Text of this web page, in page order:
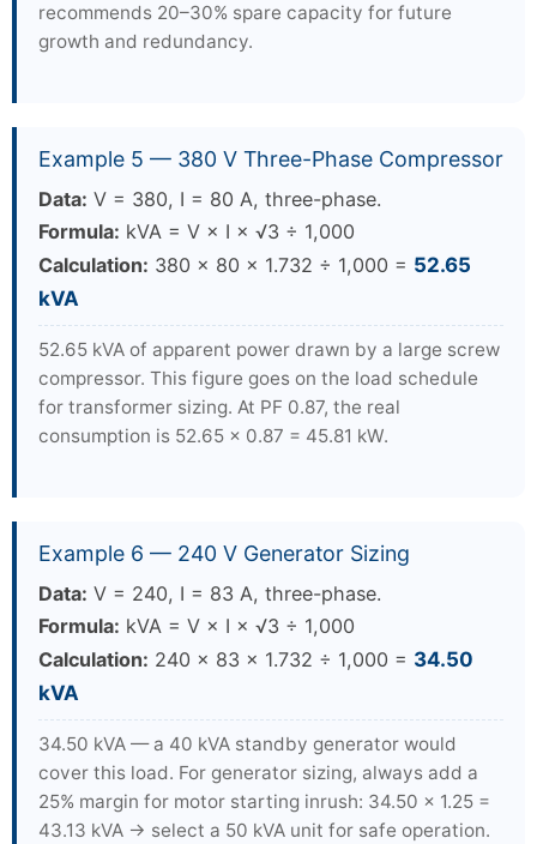
recommends 20–30% spare capacity for future
growth and redundancy.
Example 5 — 380 V Three-Phase Compressor
Data: V = 380, I = 80 A, three-phase.
Formula: kVA = V × I × √3 ÷ 1,000
Calculation: 380 × 80 × 1.732 ÷ 1,000 = 52.65
kVA
52.65 kVA of apparent power drawn by a large screw
compressor. This figure goes on the load schedule
for transformer sizing. At PF 0.87, the real
consumption is 52.65 × 0.87 = 45.81 kW.
Example 6 — 240 V Generator Sizing
Data: V = 240, I = 83 A, three-phase.
Formula: kVA = V × I × √3 ÷ 1,000
Calculation: 240 × 83 × 1.732 ÷ 1,000 = 34.50
kVA
34.50 kVA — a 40 kVA standby generator would
cover this load. For generator sizing, always add a
25% margin for motor starting inrush: 34.50 × 1.25 =
43.13 kVA → select a 50 kVA unit for safe operation.